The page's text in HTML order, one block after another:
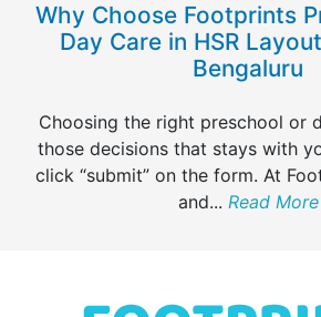
Why Choose Footprints
Day Care in HSR
Bengaluru
Choosing the right preschool or
those decisions that stays with
click “submit” on the form. At
and... Read More